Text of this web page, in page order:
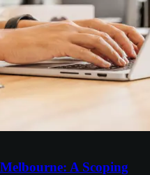
A Scoping